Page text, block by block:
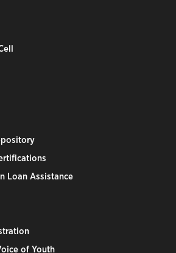
Loan Assistance
of Youth